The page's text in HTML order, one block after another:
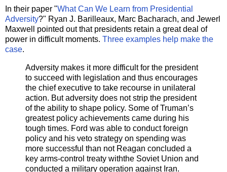
In their paper "What Can We Learn from Presidential
Adversity?" Ryan J. Barilleaux, Marc Bacharach, and Jewerl
Maxwell pointed out that presidents retain a great deal of
power in difficult moments. Three examples help make the
case.
Adversity makes it more difficult for the president
to succeed with legislation and thus encourages
the chief executive to take recourse in unilateral
action. But adversity does not strip the president
of the ability to shape policy. Some of Truman’s
greatest policy achievements came during his
tough times. Ford was able to conduct foreign
policy and his veto strategy on spending was
more successful than not Reagan concluded a
key arms-control treaty withthe Soviet Union and
conducted a military operation against Iran.